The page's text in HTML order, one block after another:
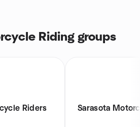
Riding groups
Riders Sarasota